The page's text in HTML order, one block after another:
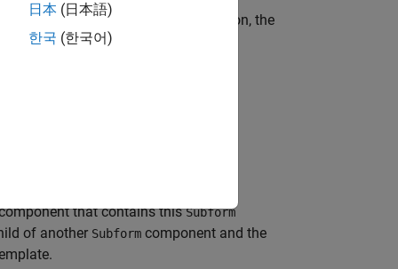
library. When you select this option, the
this component
that contains thisSubform
of another Subform component and the
日本 (日本語)
한국 (한국어)